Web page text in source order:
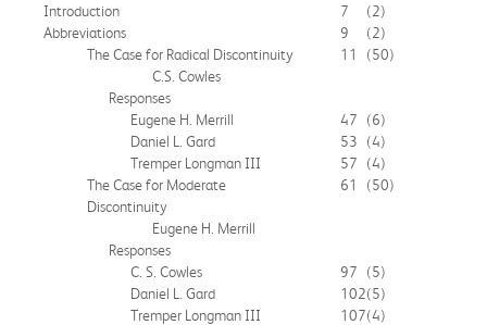
Introduction 7
(2)
Abbreviations
9
(2)
The Case for Radical Discontinuity
11
(50)
C.S. Cowles
Responses
Eugene H. Merrill
47
(6)
Daniel L. Gard
53
(4)
Tremper Longman III
57
(4)
The Case for Moderate
Discontinuity
61 (50)
Eugene H. Merrill
Responses
C. S. Cowles
97
(5)
Daniel L. Gard
102(5)
Tremper Longman III
107(4)